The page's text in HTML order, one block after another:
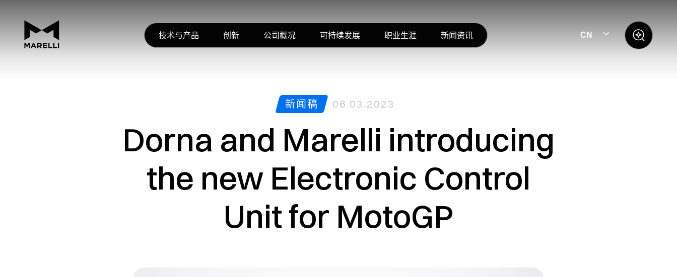
技术与产品 创新 公司概况 可持续发展 职业生涯 新闻资讯 CN
新闻稿 06.03.2023
Dorna and Marelli introducing
the new Electronic Control
Unit for MotoGP